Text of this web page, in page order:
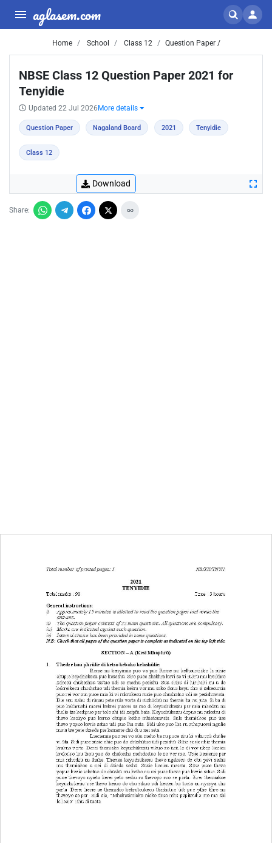
aglasem.com
Home School Class 12 Question Paper /
NBSE Class 12 Question Paper 2021 for
Tenyidie
Updated 22 Jul 2026 More details
Question Paper Nagaland Board 2021 Tenyidie
Class 12
Download
Share: